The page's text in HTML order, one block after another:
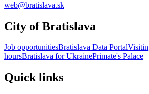
web@bratislava.sk
City of Bratislava
Job opportunitiesBratislava Data Portal
hoursBratislava for UkrainePrimate's Palace
Quick links